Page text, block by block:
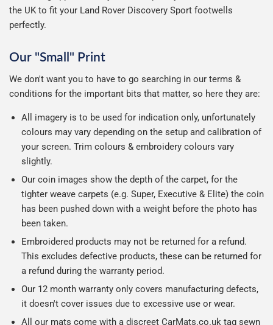
the UK to fit your Land Rover Discovery Sport footwells
perfectly.
Our "Small" Print
We don't want you to have to go searching in our terms &
conditions for the important bits that matter, so here they are:
All imagery is to be used for indication only, unfortunately
colours may vary depending on the setup and calibration of
your screen. Trim colours & embroidery colours vary
slightly.
Our coin images show the depth of the carpet, for the
tighter weave carpets (e.g. Super, Executive & Elite) the coin
has been pushed down with a weight before the photo has
been taken.
Embroidered products may not be returned for a refund.
This excludes defective products, these can be returned for
a refund during the warranty period.
Our 12 month warranty only covers manufacturing defects,
it doesn't cover issues due to excessive use or wear.
All our mats come with a discreet CarMats.co.uk tag sewn